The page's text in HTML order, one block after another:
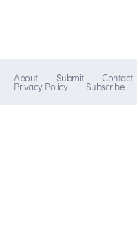
About Submit Contact
Privacy Policy Subscribe